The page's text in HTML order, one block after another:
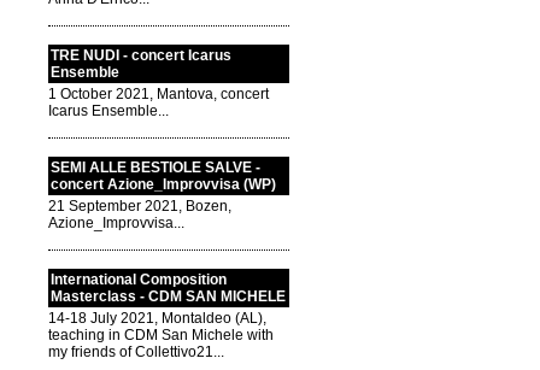
TRE NUDI - concert Icarus
Ensemble
1 October 2021, Mantova, concert
Icarus Ensemble...
SEMI ALLE BESTIOLE SALVE -
concert Azione_Improvvisa (WP)
21 September 2021, Bozen,
Azione_Improvvisa...
International Composition
Masterclass - CDM SAN MICHELE
14-18 July 2021, Montaldeo (AL),
teaching in CDM San Michele with
my friends of Collettivo21...